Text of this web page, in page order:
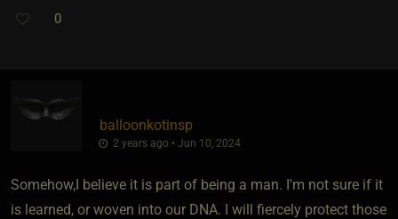
0
balloonkotinsp
2 years ago • Jun 10, 2024
Somehow,I believe it is part of being a man. I'm not sure if it
is learned, or woven into our DNA. I will fiercely protect those